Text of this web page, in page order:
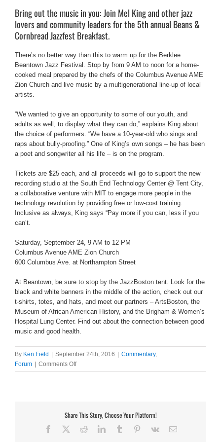
Bring out the music in you: Join Mel King and other jazz
lovers and community leaders for the 5th annual Beans &
Cornbread Jazzfest Breakfast.
There’s no better way than this to warm up for the Berklee
Beantown Jazz Festival. Stop by from 9 AM to noon for a home-
cooked meal prepared by the chefs of the Columbus Avenue AME
Zion Church and live music by a multigenerational line-up of local
artists.
“We wanted to give an opportunity to some of our youth, and
adults as well, to display what they can do,” explains King about
the choice of performers. “We have a 10-year-old who sings and
raps about bully-proofing.” One of King’s own songs – he has been
a poet and songwriter all his life – is on the program.
Tickets are $25 each, and all proceeds will go to support the new
recording studio at the South End Technology Center @ Tent City,
a collaborative venture with MIT to engage more people in the
technology revolution by providing free or low-cost training.
Inclusive as always, King says “Pay more if you can, less if you
can’t.
Saturday, September 24, 9 AM to 12 PM
Columbus Avenue AME Zion Church
600 Columbus Ave. at Northampton Street
At Beantown, be sure to stop by the JazzBoston tent. Look for the
black and white banners in the middle of the action, check out our
t-shirts, totes, and hats, and meet our partners – ArtsBoston, the
Museum of African American History, and the Brigham & Women’s
Hospital Lung Center. Find out about the connection between good
music and good health.
By Ken Field | September 24th, 2016 | Commentary,
Forum | Comments Offon
5th
Cornbread
Breakfast
Share This Story, Choose Your Platform!
Facebook RedditLinkedInTumblr Pinterest
Vk Email
Neon